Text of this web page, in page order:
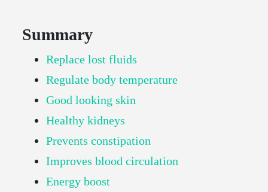
Summary
Replace lost fluids
Regulate body temperature
Good looking skin
Healthy kidneys
Prevents constipation
Improves blood circulation
Energy boost